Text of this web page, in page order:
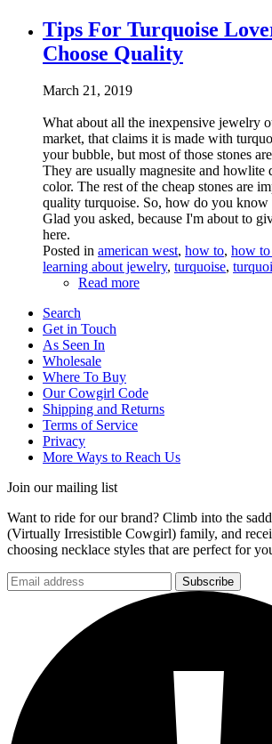
Tips For Turquoise
Choose Quality
March 21, 2019
What about all the inexpensive jewelry
market, that claims it is made with
your bubble, but most of those stones
They are usually magnesite and howlite
color. The rest of the cheap stones are
quality turquoise. So, how do you know
Glad you asked, because I'm about to
here.
Posted in american west, how to, how to
learning about jewelry, turquoise,
Read more
Search
Get in Touch
As Seen In
Wholesale
Where To Buy
Our Cowgirl Code
Shipping and Returns
Terms of Service
Privacy
More Ways to Reach Us
Join our mailing list
Want to ride for our brand? Climb into the
(Virtually Irresistible Cowgirl) family, and
choosing necklace styles that are perfect for
Subscribe